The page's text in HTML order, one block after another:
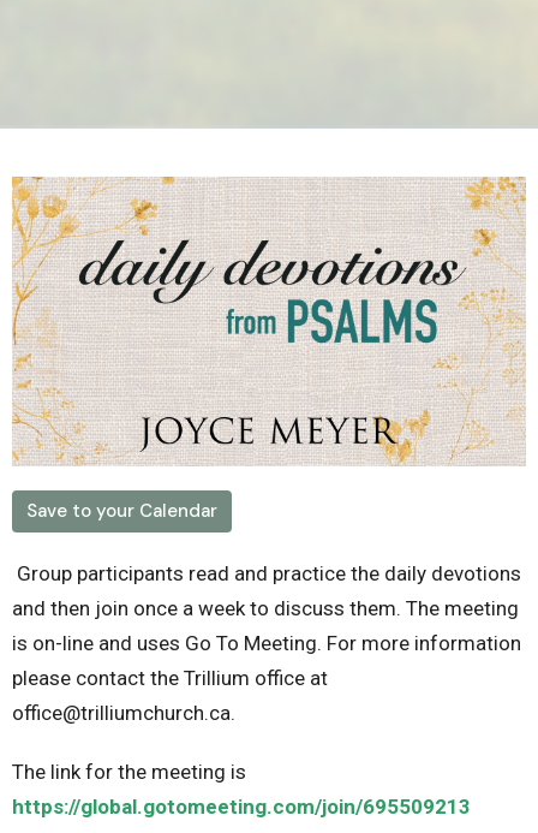
Save to your Calendar
Group participants read and practice the daily devotions
and then join once a week to discuss them. The meeting
is on-line and uses Go To Meeting. For more information
please contact the Trillium office at
office@trilliumchurch.ca.
The link for the meeting is
https://global.gotomeeting.com/join/695509213